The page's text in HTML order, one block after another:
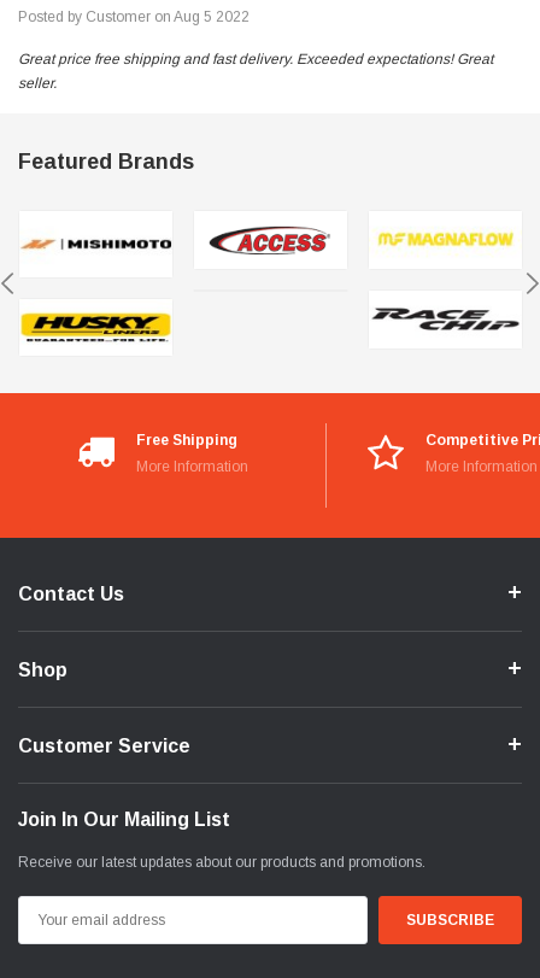
Posted by Customer on Aug 5 2022
Great price free shipping and fast delivery. Exceeded expectations! Great
seller.
Featured Brands
Free Shipping
More Information
Competitive
More Information
Contact Us
Shop
Customer Service
Join In Our Mailing List
Receive our latest updates about our products and promotions.
Address